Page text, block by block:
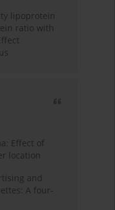
lipoprotein
ratio with
Effect of
location
and
A four-